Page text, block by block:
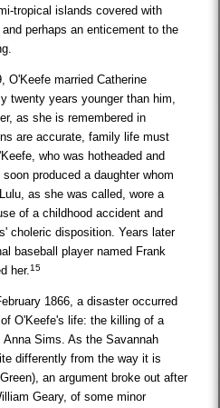
tropical islands covered with
perhaps an enticement to the
O'Keefe married Catherine
twenty years younger than him,
as she is remembered in
are accurate, family life must
who was hotheaded and
produced a daughter whom
as she was called, wore a
of a childhood accident and
choleric disposition. Years later
baseball player named Frank
her.15
1866, a disaster occurred
O'Keefe's life: the killing of a
Sims. As the Savannah
differently from the way it is
an argument broke out after
Geary, of some minor